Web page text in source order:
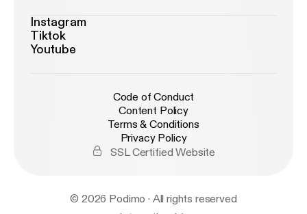
Instagram
Tiktok
Youtube
Code of Conduct
Content Policy
Terms & Conditions
Privacy Policy
SSL Certified Website
© 2026 Podimo · All rights reserved